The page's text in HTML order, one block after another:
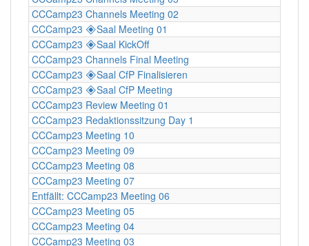
CCCamp23 Channels Meeting 02
CCCamp23 🞛Saal Meeting 01
CCCamp23 🞛Saal KickOff
CCCamp23 Channels Final Meeting
CCCamp23 🞛Saal CfP Finalisieren
CCCamp23 🞛Saal CfP Meeting
CCCamp23 Review Meeting 01
CCCamp23 Redaktionssitzung Day 1
CCCamp23 Meeting 10
CCCamp23 Meeting 09
CCCamp23 Meeting 08
CCCamp23 Meeting 07
Entfällt: CCCamp23 Meeting 06
CCCamp23 Meeting 05
CCCamp23 Meeting 04
CCCamp23 Meeting 03